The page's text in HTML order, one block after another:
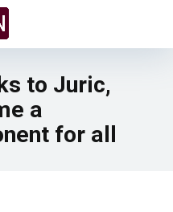
to Juric,
a
for all